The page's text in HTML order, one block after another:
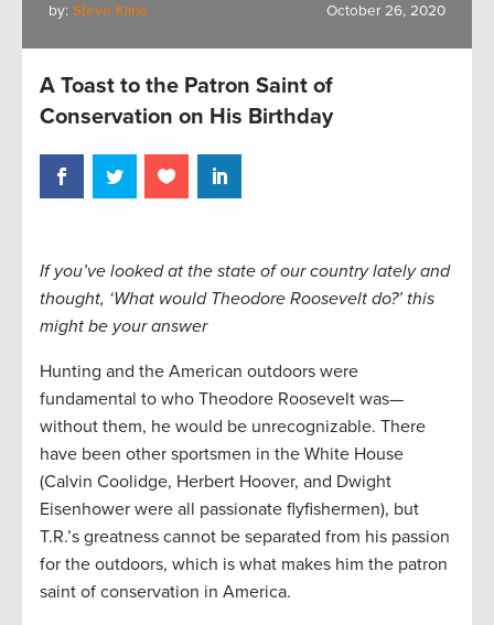
by: Steve Kline October 26, 2020
A Toast to the Patron Saint of
Conservation on His Birthday
If you’ve looked at the state of our country lately and
thought, ‘What would Theodore Roosevelt do?’ this
might be your answer
Hunting and the American outdoors were
fundamental to who Theodore Roosevelt was—
without them, he would be unrecognizable. There
have been other sportsmen in the White House
(Calvin Coolidge, Herbert Hoover, and Dwight
Eisenhower were all passionate flyfishermen), but
T.R.’s greatness cannot be separated from his passion
for the outdoors, which is what makes him the patron
saint of conservation in America.